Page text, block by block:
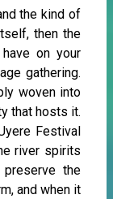
the kind of
then the
on your
gathering.
woven into
that hosts it.
Festival
river spirits
the
and when it